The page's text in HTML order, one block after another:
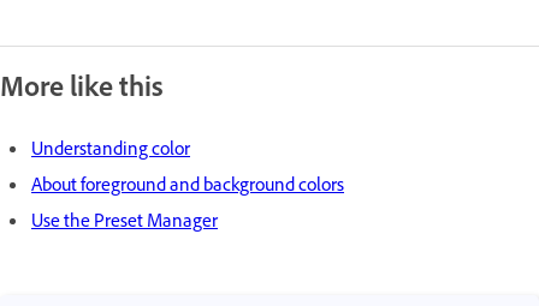
More like this
Understanding color
About foreground and background colors
Use the Preset Manager